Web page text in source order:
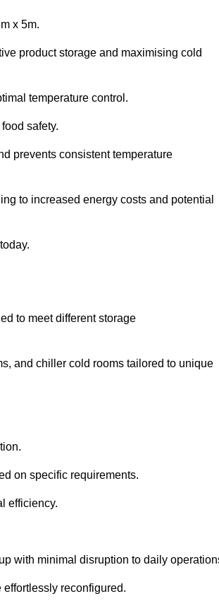
x 5m.
product storage and maximising cold
temperature control.
safety.
prevents consistent temperature
to increased energy costs and potential
to meet different storage
and chiller cold rooms tailored to unique
on specific requirements.
efficiency.
with minimal disruption to daily
reconfigured.